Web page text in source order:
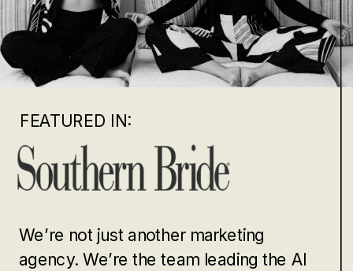
FEATURED IN:
We’re not just another marketing
agency. We’re the team leading the AI